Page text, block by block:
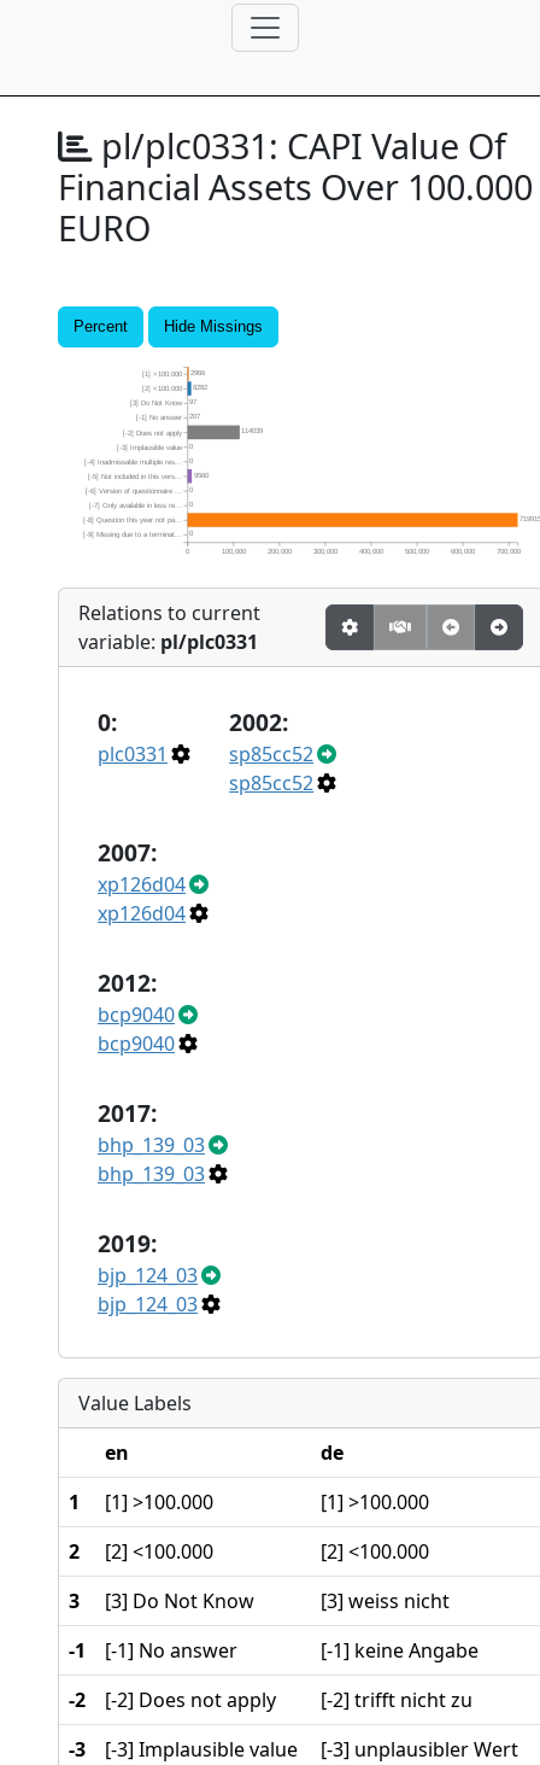
pl/plc0331: CAPI Value Of
Financial Assets Over 100.000
EURO
Percent Hide Missings
0
0
0
9560
0
0
114039
207
97
8282
2966
0 100,000 200,000 300,000 400,000 500,000 600,000 700,000
[-9] Missing due to a terminat...
[-8] Question this year not pa...
[-7] Only available in less re...
[-6] Version of questionnaire ...
[-5] Not included in this vers...
[-4] Inadmissable multiple res...
[-3] Implausible value
[-2] Does not apply
[-1] No answer
[3] Do Not Know
[2] <100.000
[1] >100.000
Relations to current
variable: pl/plc0331
0:
plc0331
2002:
sp85cc52
sp85cc52
2007:
xp126d04
xp126d04
2012:
bcp9040
bcp9040
2017:
bhp_139_03
bhp_139_03
2019:
bjp_124_03
bjp_124_03
Value Labels
en
de
1
[1] >100.000
[1] >100.000
2
[2] <100.000
[2] <100.000
3
[3] Do Not Know
[3] weiss nicht
-1
[-1] No answer
[-1] keine Angabe
-2
[-2] Does not apply
[-2] trifft nicht zu
-3
[-3] Implausible value
[-3] unplausibler Wert